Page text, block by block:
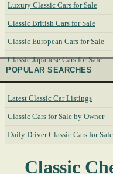
Luxury Classic Cars for Sale
Classic British Cars for Sale
Classic European Cars for Sale
Classic Japanese Cars for Sale
POPULAR SEARCHES
Latest Classic Car Listings
Classic Cars for Sale by Owner
Daily Driver Classic Cars for Sale
Classic